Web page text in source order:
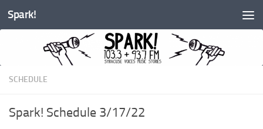
Skip to content
Spark!
SCHEDULE
Spark! Schedule 3/17/22